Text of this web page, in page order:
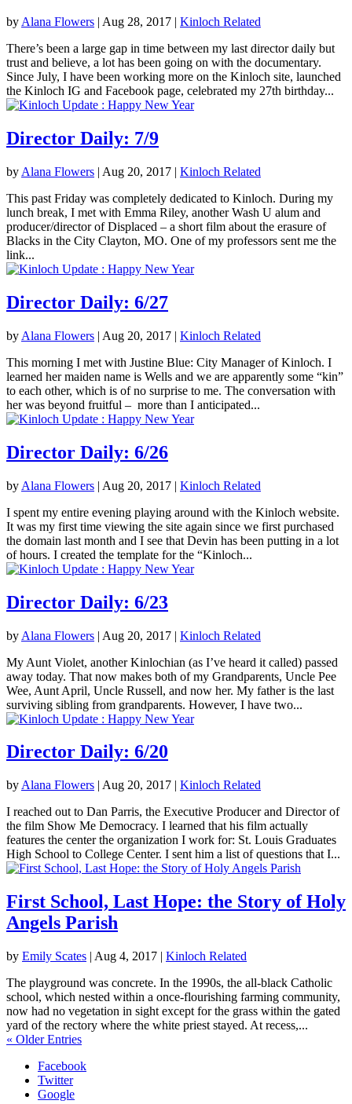
by Alana Flowers | Aug 28, 2017 | Kinloch Related
There’s been a large gap in time between my last director daily but
trust and believe, a lot has been going on with the documentary.
Since July, I have been working more on the Kinloch site, launched
the Kinloch IG and Facebook page, celebrated my 27th birthday...
Director Daily: 7/9
by Alana Flowers | Aug 20, 2017 | Kinloch Related
This past Friday was completely dedicated to Kinloch. During my
lunch break, I met with Emma Riley, another Wash U alum and
producer/director of Displaced – a short film about the erasure of
Blacks in the City Clayton, MO. One of my professors sent me the
link...
Director Daily: 6/27
by Alana Flowers | Aug 20, 2017 | Kinloch Related
This morning I met with Justine Blue: City Manager of Kinloch. I
learned her maiden name is Wells and we are apparently some “kin”
to each other, which is of no surprise to me. The conversation with
her was beyond fruitful – more than I anticipated...
Director Daily: 6/26
by Alana Flowers | Aug 20, 2017 | Kinloch Related
I spent my entire evening playing around with the Kinloch website.
It was my first time viewing the site again since we first purchased
the domain last month and I see that Devin has been putting in a lot
of hours. I created the template for the “Kinloch...
Director Daily: 6/23
by Alana Flowers | Aug 20, 2017 | Kinloch Related
My Aunt Violet, another Kinlochian (as I’ve heard it called) passed
away today. That now makes both of my Grandparents, Uncle Pee
Wee, Aunt April, Uncle Russell, and now her. My father is the last
surviving sibling from grandparents. However, I have two...
Director Daily: 6/20
by Alana Flowers | Aug 20, 2017 | Kinloch Related
I reached out to Dan Parris, the Executive Producer and Director of
the film Show Me Democracy. I learned that his film actually
features the center the organization I work for: St. Louis Graduates
High School to College Center. I sent him a list of questions that I...
First School, Last Hope: the Story of Holy
Angels Parish
by Emily Scates | Aug 4, 2017 | Kinloch Related
The playground was concrete. In the 1990s, the all-black Catholic
school, which nested within a once-flourishing farming community,
now had no vegetation in sight except for the grass within the gated
yard of the rectory where the white priest stayed. At recess,...
« Older Entries
Facebook
Twitter
Google